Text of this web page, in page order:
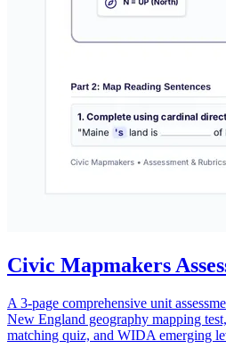
Civic Mapmakers
A 3-page comprehensive unit
New England geography mapping
matching quiz, and WIDA emerging